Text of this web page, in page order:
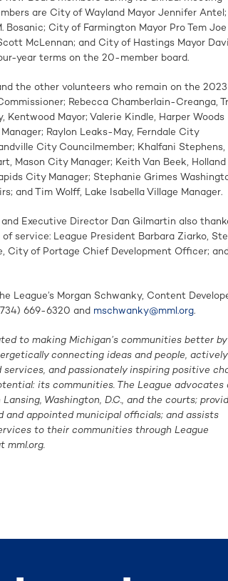
are City of Wayland Mayor Jennifer
City of Farmington Mayor Pro Tem Joe
McLennan; and City of Hastings Mayor
year terms on the 20-member board.
the other volunteers who remain on the
Rebecca Chamberlain-Creanga,
Kentwood Mayor; Valerie Kindle, Harper Woods
Manager; Raylon Leaks-May, Ferndale City
City Councilmember; Khalfani Stephens,
Mason City Manager; Keith Van Beek,
City Manager; Stephanie Grimes
and Tim Wolff, Lake Isabella Village Manager.
Executive Director Dan Gilmartin also
service: League President Barbara Ziarko,
City of Portage Chief Development Officer;
League’s Morgan Schwanky, Content
669-6320 and mschwanky@mml.org.
to making Michigan’s communities better by
connecting ideas and people, actively
and passionately inspiring positive
its communities. The League advocates
Washington, D.C., and the courts;
appointed municipal officials; and assists
to their communities through League
mml.org.